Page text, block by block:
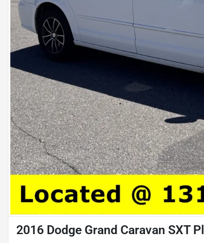
2016 Dodge Grand Caravan SXT